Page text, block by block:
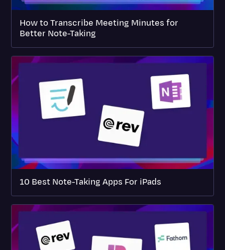
How to Transcribe Meeting Minutes for
Better Note-Taking
10 Best Note-Taking Apps For iPads